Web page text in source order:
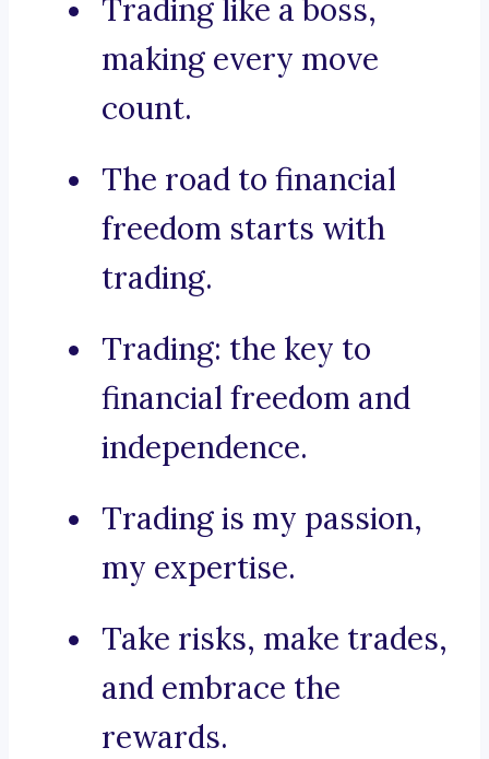
Trading like a boss,
making every move
count.
The road to financial
freedom starts with
trading.
Trading: the key to
financial freedom and
independence.
Trading is my passion,
my expertise.
Take risks, make trades,
and embrace the
rewards.